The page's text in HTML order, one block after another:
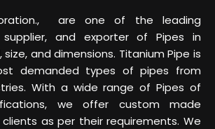
are one of the leading
supplier, and exporter of Pipes in
and dimensions. Titanium Pipe is
demanded types of pipes from
With a wide range of Pipes of
we offer custom made
as per their requirements. We